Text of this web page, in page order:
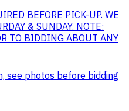
BEFORE PICK-UP. WE
& SUNDAY. NOTE:
TO BIDDING ABOUT ANY
see photos before bidding